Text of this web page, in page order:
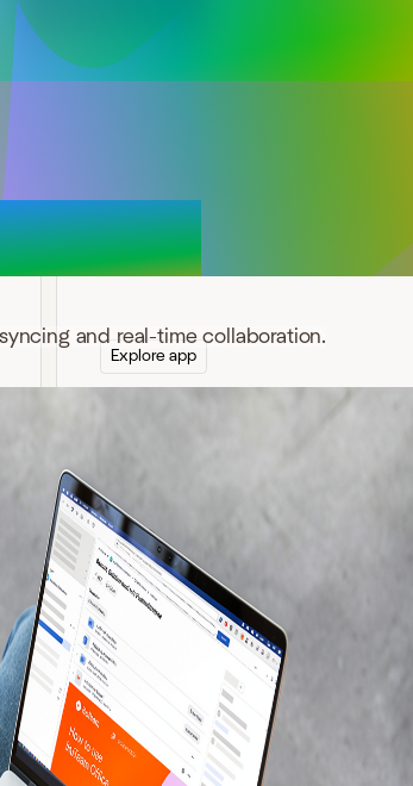
and real-time collaboration.
PowerPoint attachments in Confluence
with real-time collaboration and
advanced preview.
Explore app
Google Sheets for
Confluence
Securely embed and edit Google
in Confluence with real-time updates
Google Drive permissions.